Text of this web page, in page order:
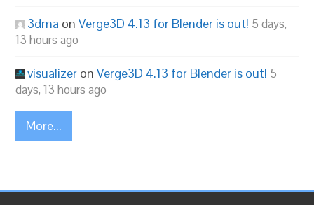
3dma onVerge3D 4.13 for Blender is out! 5 days,
13 hours ago
visualizer onVerge3D 4.13 for Blender is out! 5
days, 13 hours ago
More...